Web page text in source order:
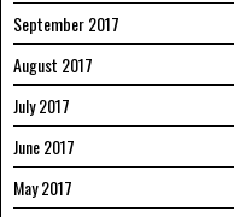
September 2017
August 2017
July 2017
June 2017
May 2017